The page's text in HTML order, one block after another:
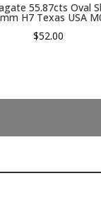
55.87cts Oval
H7 Texas USA
$52.00